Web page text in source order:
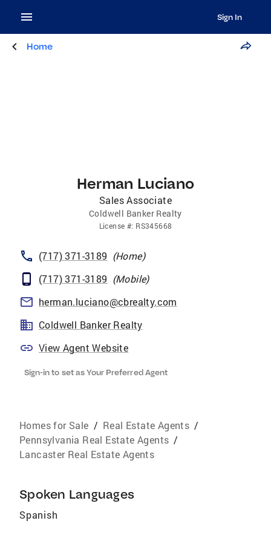
Sign In
Home
Herman Luciano
Sales Associate
Coldwell Banker Realty
License #: RS345668
(717) 371-3189 (Home)
(717) 371-3189 (Mobile)
herman.luciano@cbrealty.com
Coldwell Banker Realty
View Agent Website
Sign-in to set as Your Preferred Agent
Homes for Sale / Real Estate Agents /
Pennsylvania Real Estate Agents /
Lancaster Real Estate Agents
Spoken Languages
Spanish